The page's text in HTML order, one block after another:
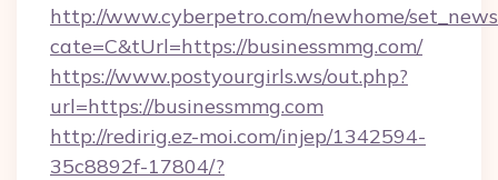
http://www.cyberpetro.com/newhome/
cate=C&tUrl=https://businessmmg.com/
https://www.postyourgirls.ws/out.php?
url=https://businessmmg.com
http://redirig.ez-moi.com/injep/1342594-
35c8892f-17804/?